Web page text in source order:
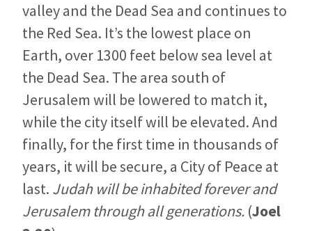
valley and the Dead Sea and continues to
the Red Sea. It’s the lowest place on
Earth, over 1300 feet below sea level at
the Dead Sea. The area south of
Jerusalem will be lowered to match it,
while the city itself will be elevated. And
finally, for the first time in thousands of
years, it will be secure, a City of Peace at
last. Judah will be inhabited forever and
Jerusalem through all generations. (Joel